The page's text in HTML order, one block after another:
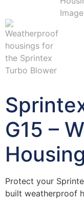
G15 –
Housing
Protect your
built weatherproof